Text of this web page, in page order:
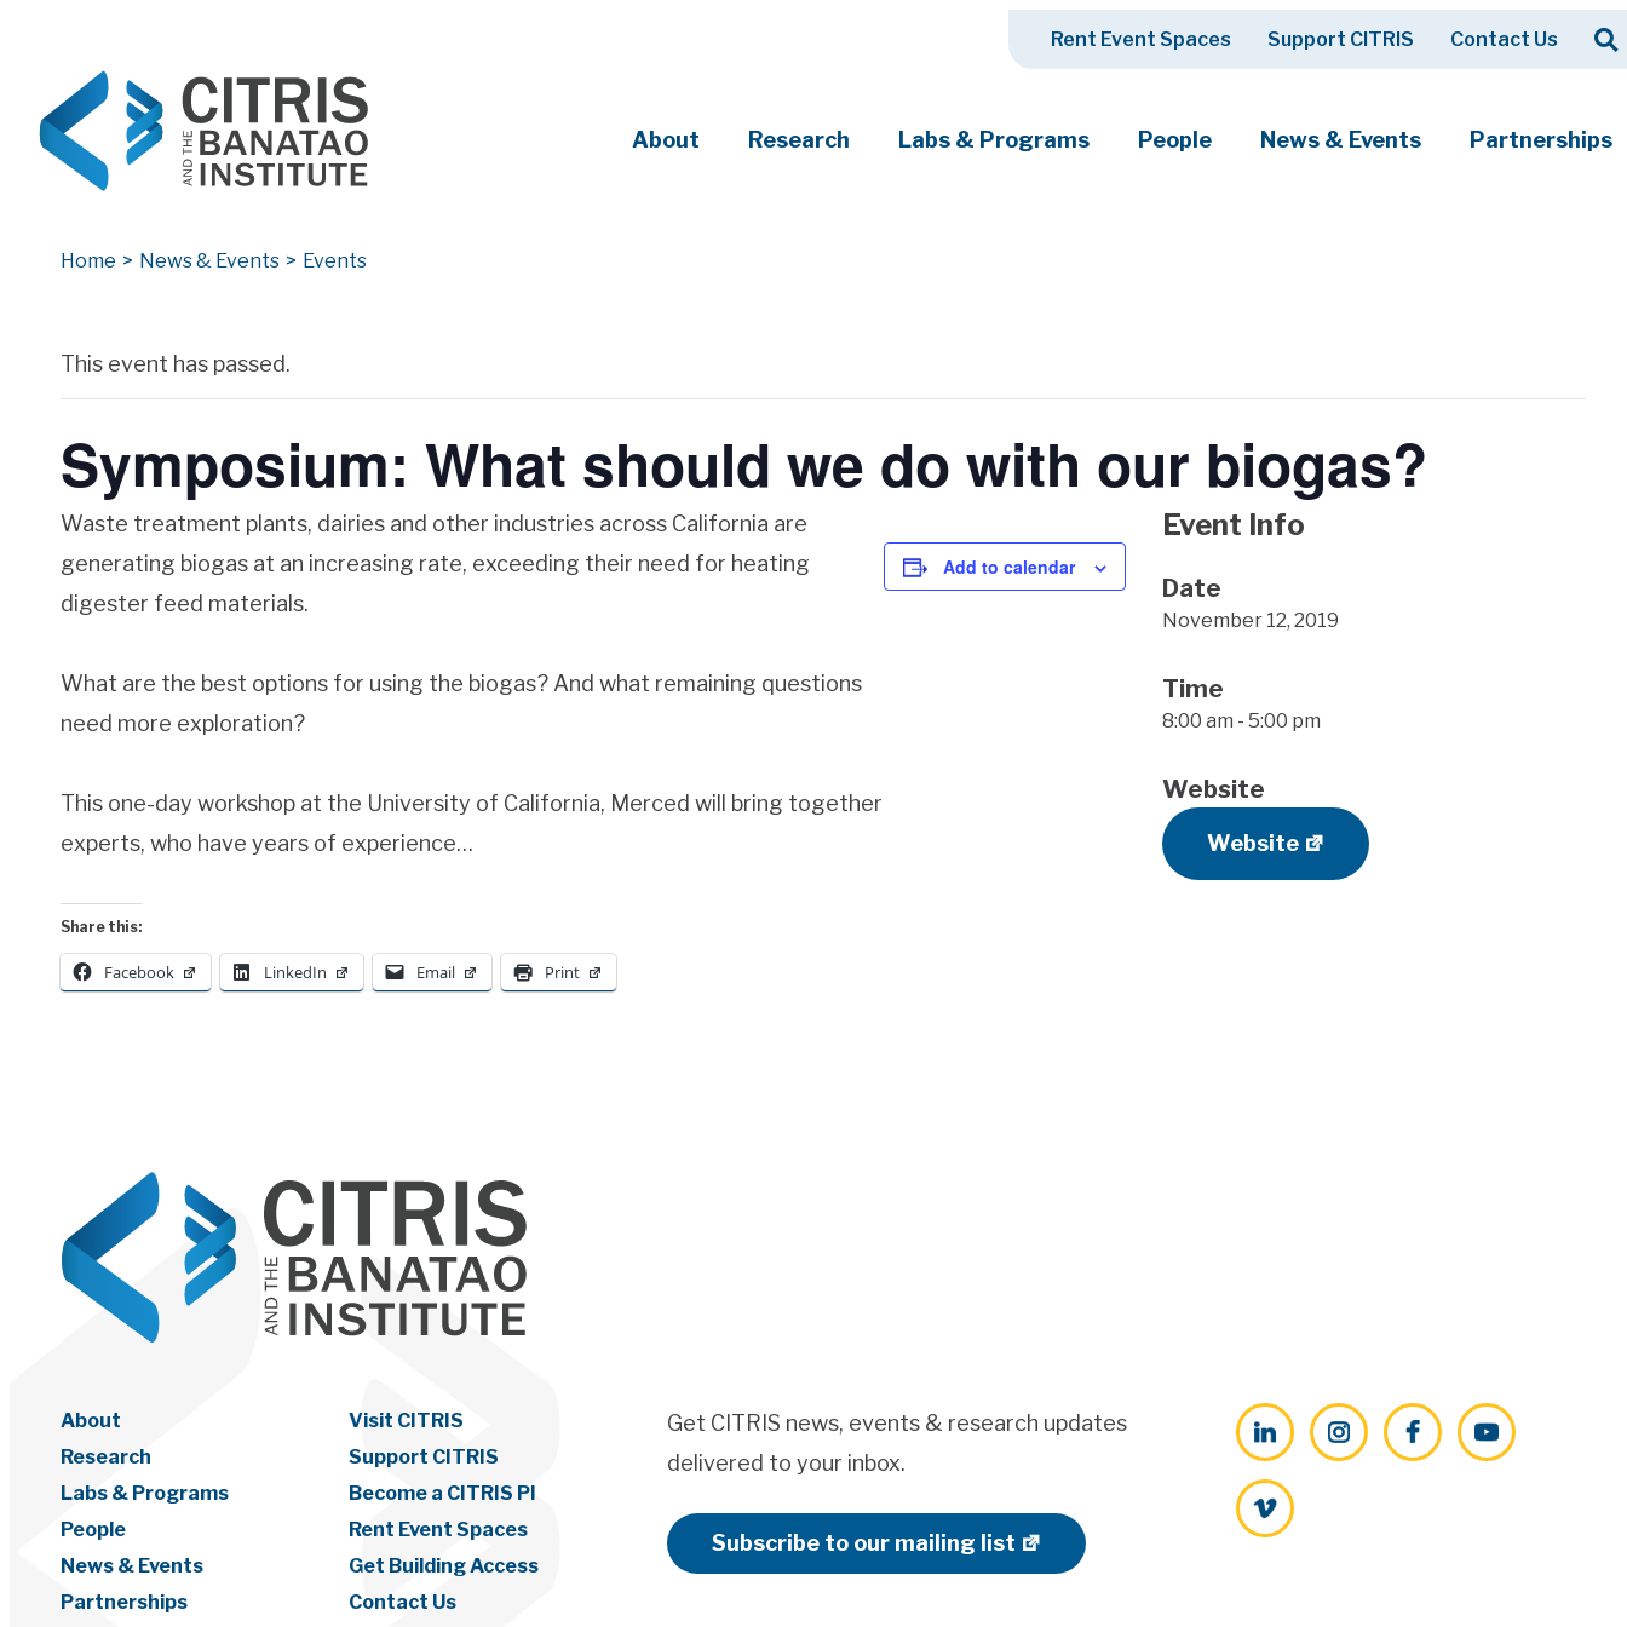
Rent Event Spaces Support CITRIS Contact Us Search
About Research Labs & Programs People News & Events Partnerships
Home > News & Events > Events
This event has passed.
Symposium: What should we do with our biogas?
Waste treatment plants, dairies and other industries across California are
generating biogas at an increasing rate, exceeding their need for heating
digester feed materials.
What are the best options for using the biogas? And what remaining questions
need more exploration?
This one-day workshop at the University of California, Merced will bring together
experts, who have years of experience…
Share this:
Facebook LinkedIn Email Print
Add to calendar
Event Info
Date
November 12, 2019
Time
8:00 am - 5:00 pm
Website
Website
About
Research
Labs & Programs
People
News & Events
Partnerships
Visit CITRIS
Support CITRIS
Become a CITRIS PI
Rent Event Spaces
Get Building Access
Contact Us
Get CITRIS news, events & research updates
delivered to your inbox.
Subscribe to our mailing list
LinkedInInstagramFacebookYouTube
Vimeo